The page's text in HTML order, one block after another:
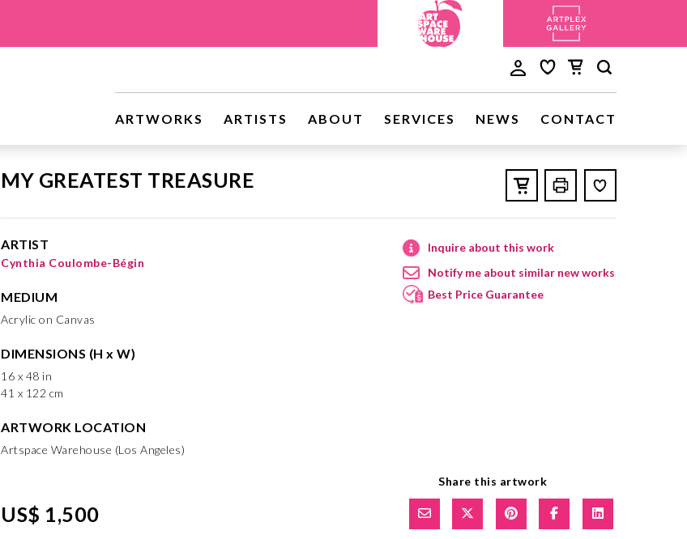
ARTWORKS ARTISTS ABOUT SERVICES NEWS CONTACT
MY GREATEST TREASURE
ARTIST
Cynthia Coulombe-Bégin
MEDIUM
Acrylic on Canvas
DIMENSIONS (H x W)
16 x 48 in
41 x 122 cm
ARTWORK LOCATION
Artspace Warehouse (Los Angeles)
Inquire about this work
Notify me about similar new works
Best Price Guarantee
US$ 1,500
Share this artwork